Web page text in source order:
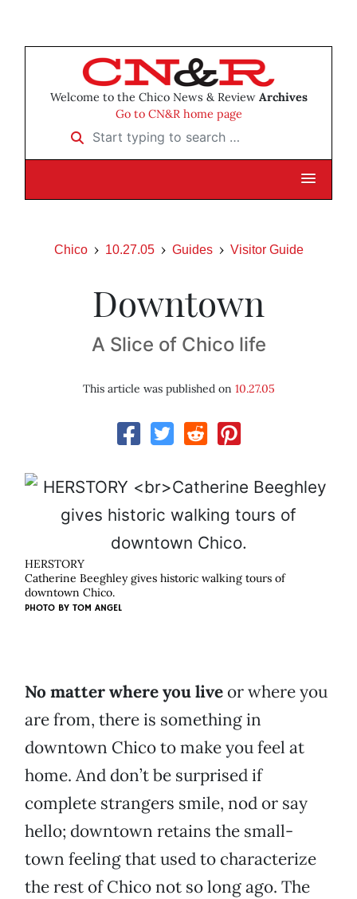
Welcome to the Chico News & Review Archives
Go to CN&R home page
Start typing to search …
Chico 10.27.05 Guides Visitor Guide
Downtown
A Slice of Chico life
This article was published on 10.27.05
HERSTORY
Catherine Beeghley gives historic walking tours of
downtown Chico.
PHOTO BY TOM ANGEL
No matter where you live or where you
are from, there is something in
downtown Chico to make you feel at
home. And don’t be surprised if
complete strangers smile, nod or say
hello; downtown retains the small-
town feeling that used to characterize
the rest of Chico not so long ago. The